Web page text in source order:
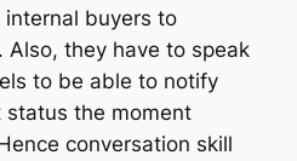
buyers to
they have to speak
to be able to notify
status the moment
conversation skill